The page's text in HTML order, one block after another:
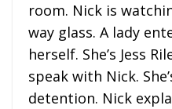
room. Nick is
way glass. A lady
herself. She’s Jess
speak with Nick.
detention. Nick